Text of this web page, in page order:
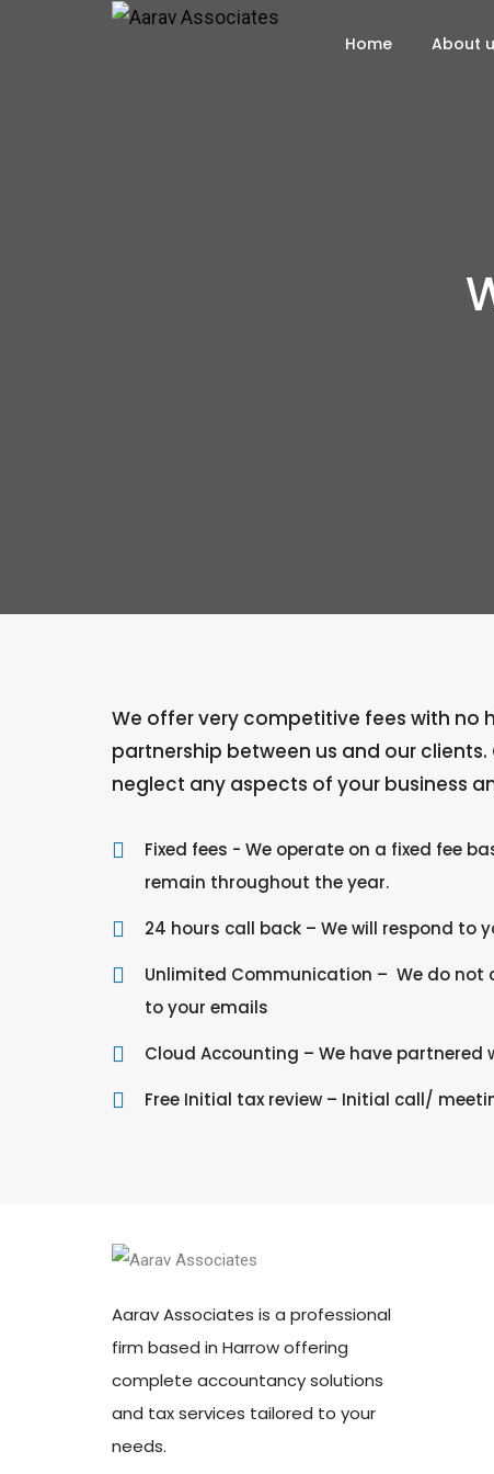
Home About
We offer very competitive fees with no
partnership between us and our
neglect any aspects of your business
Fixed fees - We operate on a fixed fee
remain throughout the year.
24 hours call back – We will respond to
Unlimited Communication – We do not
to your emails
Cloud Accounting – We have
Free Initial tax review – Initial call/
Aarav Associates is a professional
firm based in Harrow offering
complete accountancy solutions
and tax services tailored to your
needs.